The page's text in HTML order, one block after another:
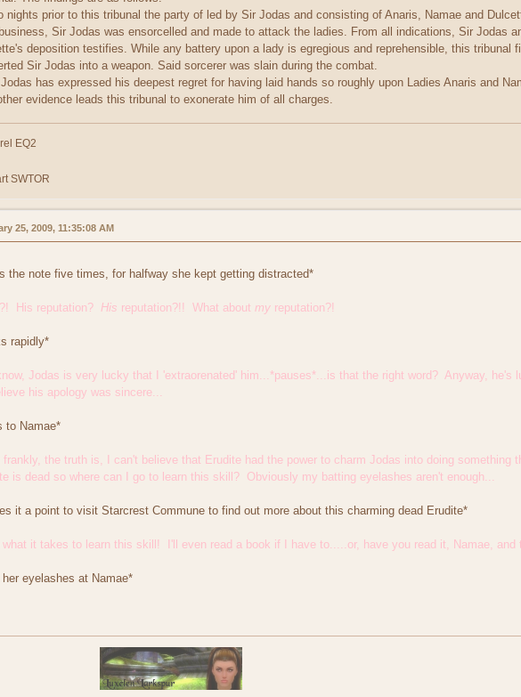
nights prior to this tribunal the party of led by Sir Jodas and consisting of Anaris, Namae and
Sir Jodas was ensorcelled and made to attack the ladies. From all indications, Sir Jodas
deposition testifies. While any battery upon a lady is egregious and reprehensible, this tribunal
Sir Jodas into a weapon. Said sorcerer was slain during the combat.
has expressed his deepest regret for having laid hands so roughly upon Ladies Anaris and
evidence leads this tribunal to exonerate him of all charges.
EQ2
SWTOR
25, 2009, 11:35:08 AM
the note five times, for halfway she kept getting distracted*
His reputation? His reputation?!! What about my reputation?!
rapidly*
Jodas is very lucky that I 'extraorenated' him...*pauses*...is that the right word? Anyway,
his apology was sincere...
to Namae*
frankly, the truth is, I can't believe that Erudite had the power to charm Jodas into doing
is dead so where can I go to learn this skill? Obviously my batting eyelashes aren't enough...
it a point to visit Starcrest Commune to find out more about this charming dead Erudite*
what it takes to learn this skill! I'll even read a book if I have to.....or, have you read it, Namae, and
eyelashes at Namae*